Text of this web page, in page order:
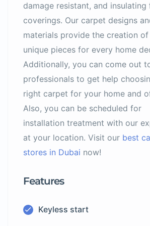
damage resistant, and insulating
coverings. Our carpet designs
materials provide the creation of
unique pieces for every home
Additionally, you can come out
professionals to get help
right carpet for your home and
Also, you can be scheduled for
installation treatment with our
at your location. Visit our best
stores in Dubai now!
Features
Keyless start